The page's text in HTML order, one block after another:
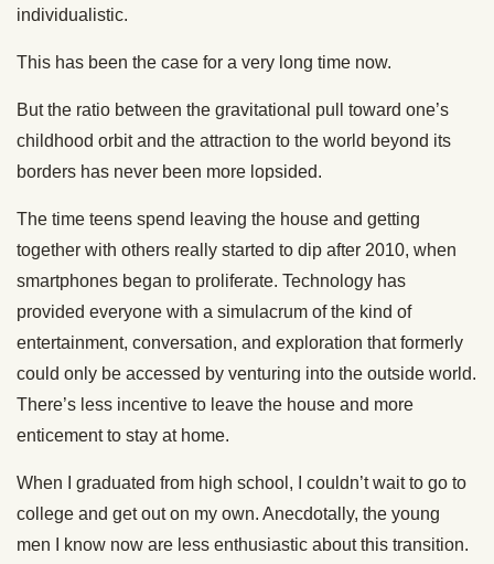
individualistic.
This has been the case for a very long time now.
But the ratio between the gravitational pull toward one’s
childhood orbit and the attraction to the world beyond its
borders has never been more lopsided.
The time teens spend leaving the house and getting
together with others really started to dip after 2010, when
smartphones began to proliferate. Technology has
provided everyone with a simulacrum of the kind of
entertainment, conversation, and exploration that formerly
could only be accessed by venturing into the outside world.
There’s less incentive to leave the house and more
enticement to stay at home.
When I graduated from high school, I couldn’t wait to go to
college and get out on my own. Anecdotally, the young
men I know now are less enthusiastic about this transition.